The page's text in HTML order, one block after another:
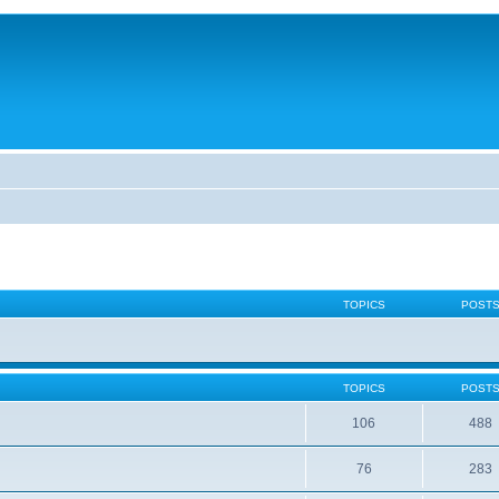
TOPICS POSTS
TOPICS POSTS
106 488
76 283